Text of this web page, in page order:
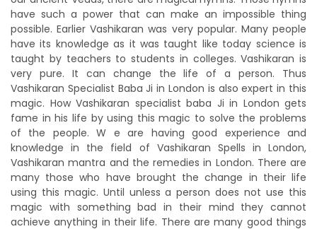
have such a power that can make an impossible thing
possible. Earlier Vashikaran was very popular. Many people
have its knowledge as it was taught like today science is
taught by teachers to students in colleges. Vashikaran is
very pure. It can change the life of a person. Thus
Vashikaran Specialist Baba Ji in London is also expert in this
magic. How Vashikaran specialist baba Ji in London gets
fame in his life by using this magic to solve the problems
of the people. W e are having good experience and
knowledge in the field of Vashikaran Spells in London,
Vashikaran mantra and the remedies in London. There are
many those who have brought the change in their life
using this magic. Until unless a person does not use this
magic with something bad in their mind they cannot
achieve anything in their life. There are many good things